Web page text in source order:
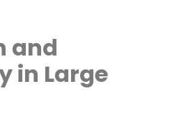
and
in Large